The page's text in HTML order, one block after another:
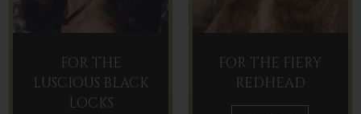
FOR THE
LUSCIOUS BLACK
LOCKS
FOR THE FIERY
REDHEAD